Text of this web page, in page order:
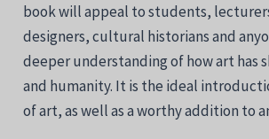
book will appeal to students,
designers, cultural historians and
deeper understanding of how art has
and humanity. It is the ideal
of art, as well as a worthy addition to